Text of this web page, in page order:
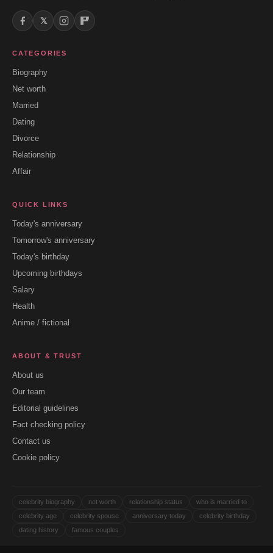
𝕏
CATEGORIES
Biography
Net worth
Married
Dating
Divorce
Relationship
Affair
QUICK LINKS
Today's anniversary
Tomorrow's anniversary
Today's birthday
Upcoming birthdays
Salary
Health
Anime / fictional
ABOUT & TRUST
About us
Our team
Editorial guidelines
Fact checking policy
Contact us
Cookie policy
celebrity biography net worth relationship status
who is married to
celebrity age
celebrity spouse anniversary today
celebrity birthday
dating history
famous couples